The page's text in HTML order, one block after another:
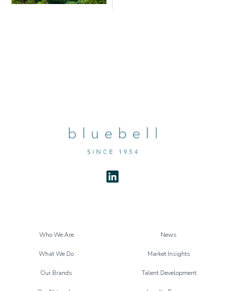
Who We Are
What We Do
Our Brands
News
Market Insights
Talent Development